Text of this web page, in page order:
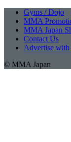
Gyms / Dojo
MMA
MMA Japan
Contact Us
Advertise with
© MMA Japan